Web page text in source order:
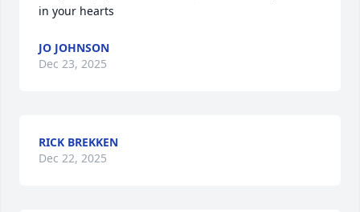
in your hearts
JO JOHNSON
Dec 23, 2025
RICK BREKKEN
Dec 22, 2025